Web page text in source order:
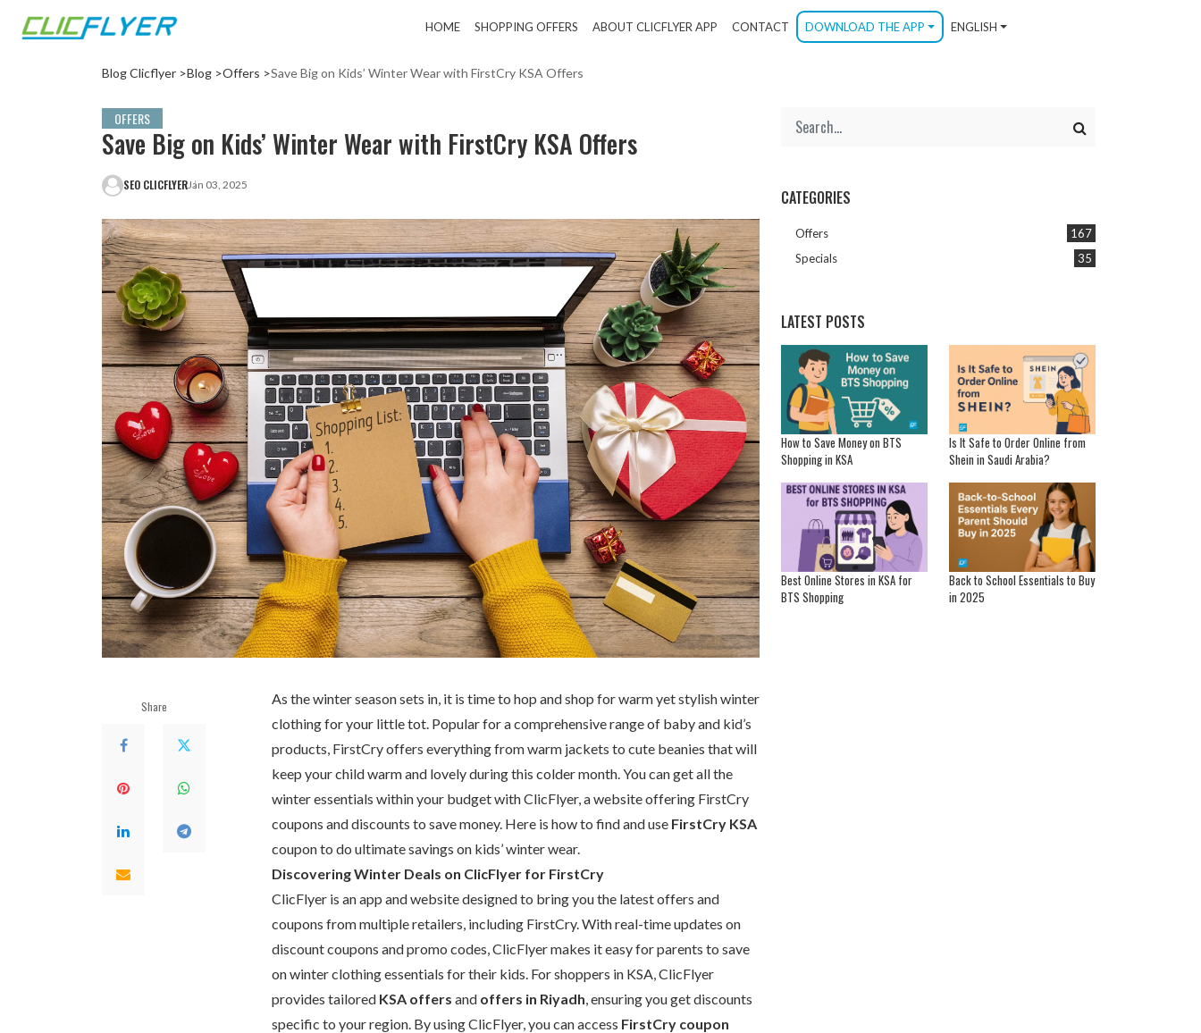
HOME SHOPPING OFFERS ABOUT CLICFLYER APP CONTACT DOWNLOAD THE APP ENGLISH
Blog Clicflyer >Blog >Offers >Save Big on Kids’ Winter Wear with FirstCry KSA Offers
OFFERS
Save Big on Kids’ Winter Wear with FirstCry KSA Offers
SEO CLICFLYERJan 03, 2025
Share
As the winter season sets in, it is time to hop and shop for warm yet stylish winter
clothing for your little tot. Popular for a comprehensive range of baby and kid’s
products, FirstCry offers everything from warm jackets to cute beanies that will
keep your child warm and lovely during this colder month. You can get all the
winter essentials within your budget with ClicFlyer, a website offering FirstCry
coupons and discounts to save money. Here is how to find and use FirstCry KSA
coupon to do ultimate savings on kids’ winter wear.
Discovering Winter Deals on ClicFlyer for FirstCry
ClicFlyer is an app and website designed to bring you the latest offers and
coupons from multiple retailers, including FirstCry. With real-time updates on
discount coupons and promo codes, ClicFlyer makes it easy for parents to save
on winter clothing essentials for their kids. For shoppers in KSA, ClicFlyer
provides tailored KSA offers and offers in Riyadh , ensuring you get discounts
specific to your region. By using ClicFlyer, you can access FirstCry coupon
CATEGORIES
Offers
167
Specials
35
LATEST POSTS
How to Save Money on BTS
Shopping in KSA
Is It Safe to Order Online from
Shein in Saudi Arabia?
Best Online Stores in KSA for
BTS Shopping
Back to School Essentials to Buy
in 2025